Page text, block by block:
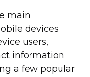
main
devices
users,
information
a few popular